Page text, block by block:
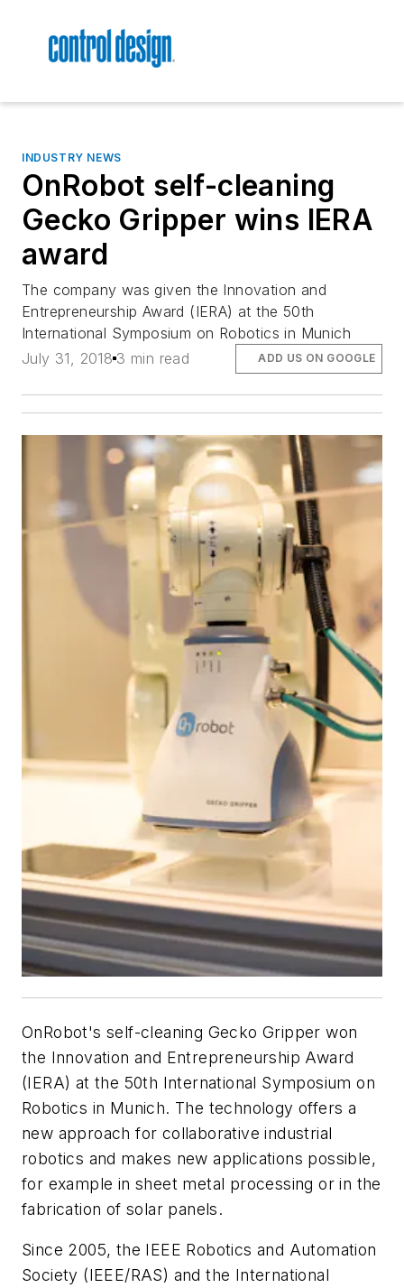
INDUSTRY NEWS
OnRobot self-cleaning
Gecko Gripper wins IERA
award
The company was given the Innovation and
Entrepreneurship Award (IERA) at the 50th
International Symposium on Robotics in Munich
July 31, 2018 3 min read ADD US ON GOOGLE
OnRobot's self-cleaning Gecko Gripper won
the Innovation and Entrepreneurship Award
(IERA) at the 50th International Symposium on
Robotics in Munich. The technology offers a
new approach for collaborative industrial
robotics and makes new applications possible,
for example in sheet metal processing or in the
fabrication of solar panels.
Since 2005, the IEEE Robotics and Automation
Society (IEEE/RAS) and the International